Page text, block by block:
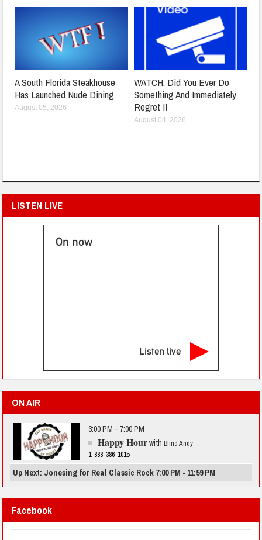
A South Florida Steakhouse
Has Launched Nude Dining
August 05, 2026
WATCH: Did You Ever Do
Something And Immediately
Regret It
August 04, 2026
LISTEN LIVE
On now
Listen live
ON AIR
3:00 PM - 7:00 PM
Happy Hourwith Blind Andy
1-888-386-1015
Up Next: Jonesing for Real Classic Rock 7:00 PM - 11:59 PM
Facebook